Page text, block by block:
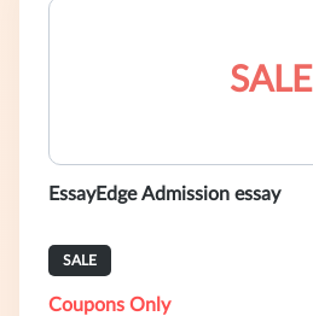
SALE
EssayEdge Admission essay
SALE
Coupons Only